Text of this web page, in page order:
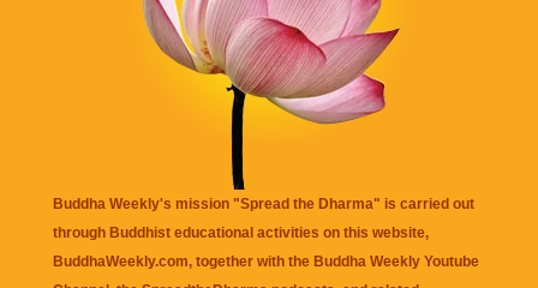
Buddha Weekly's mission "Spread the Dharma" is carried out
through Buddhist educational activities on this website,
BuddhaWeekly.com, together with the Buddha Weekly Youtube